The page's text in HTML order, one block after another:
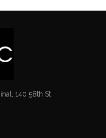
140 58th St